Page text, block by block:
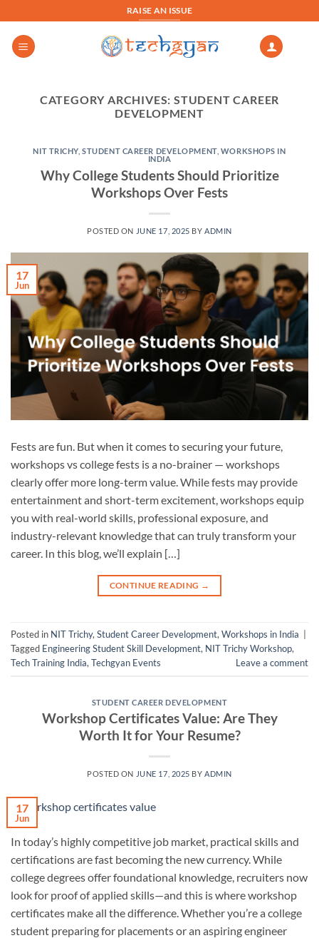
to
content
RAISE AN ISSUE
CATEGORY ARCHIVES: STUDENT CAREER
DEVELOPMENT
NIT TRICHY ,STUDENT CAREER DEVELOPMENT, WORKSHOPS IN
INDIA
Why College Students Should Prioritize
Workshops Over Fests
POSTED ON JUNE 17, 2025 BY ADMIN
17
Jun
Fests are fun. But when it comes to securing your future,
workshops vs college fests is a no-brainer — workshops
clearly offer more long-term value. While fests may provide
entertainment and short-term excitement, workshops equip
you with real-world skills, professional exposure, and
industry-relevant knowledge that can truly transform your
career. In this blog, we’ll explain […]
CONTINUE READING →
Posted in NIT Trichy,Student Career Development,Workshops in India
Tagged Engineering Student Skill Development, NIT Trichy Workshop,
Tech Training India,Techgyan Events Leave a comment
STUDENT CAREER DEVELOPMENT
Workshop Certificates Value: Are They
Worth It for Your Resume?
POSTED ON JUNE 17, 2025 BYADMIN
17
Jun
In today’s highly competitive job market, practical skills and
certifications are fast becoming the new currency. While
college degrees offer foundational knowledge, recruiters now
look for proof of applied skills—and this is where workshop
certificates make all the difference. Whether you’re a college
student preparing for placements or an aspiring engineer